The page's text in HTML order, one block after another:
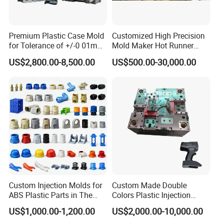
Properties:
f. UV protected - as the storage and transport requirement.
h. Reactions to chemicals - to ensure buckets are solvent-resistant and safe for use with all paints when it's necessary for test the possible reaction.
Product Parameters
Mould Name: Plastic Painting Bucket Mould
Premium Plastic Case Mold
for Tolerance of +/-0 01mm
for Accuracy
US$2,800.00-8,500.00
Customized High Precision
Mold Maker Hot Runner
Plastic Injection Connector
Mold
US$500.00-30,000.00
Custom Injection Molds for
ABS Plastic Parts in The
Automotive and Machinery
Industries
US$1,000.00-1,200.00
Custom Made Double
Colors Plastic Injection
Housing Mold
US$2,000.00-10,000.00